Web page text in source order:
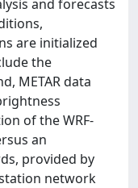
and forecasts
are initialized
the
METAR data
of the WRF-
an
provided by
network